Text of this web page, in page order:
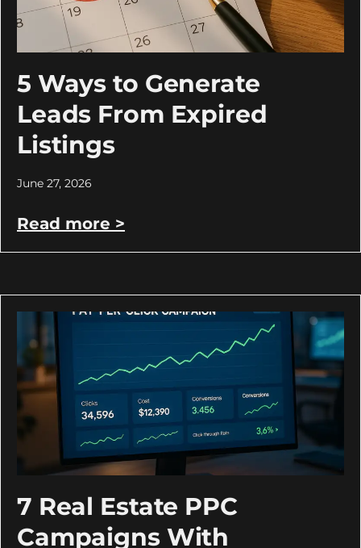
5 Ways to Generate
Leads From Expired
Listings
June 27, 2026
Read more >
7 Real Estate PPC
Campaigns With